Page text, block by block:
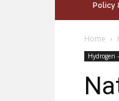
Policy
Home
Hydrogen